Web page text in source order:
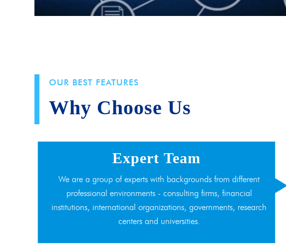
OUR BEST FEATURES
Why Choose Us
Expert Team
We are a group of experts with backgrounds from different
professional environments - consulting firms, financial
institutions, international organizations, governments, research
centers and universities.